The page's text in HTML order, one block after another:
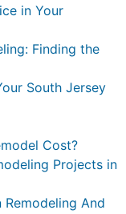
in Your
Finding the
South Jersey
Cost?
Projects in
And